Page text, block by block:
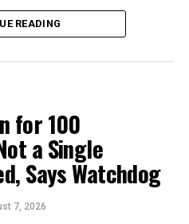
READING
for 100
a Single
Says Watchdog
7, 2026